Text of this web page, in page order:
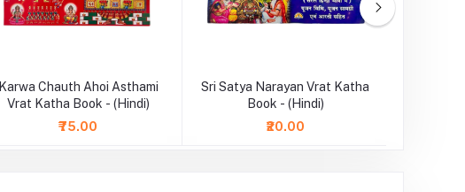
Karwa Chauth Ahoi Asthami
Vrat Katha Book - (Hindi)
₹75.00
Sri Satya Narayan Vrat Katha
Book - (Hindi)
₹20.00